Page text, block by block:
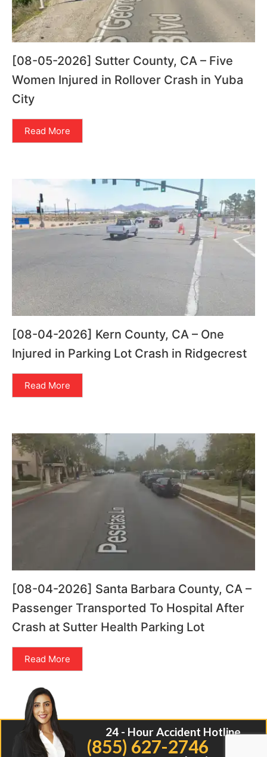
[08-05-2026] Sutter County, CA – Five
Women Injured in Rollover Crash in Yuba
City
Read More
[08-04-2026] Kern County, CA – One
Injured in Parking Lot Crash in Ridgecrest
Read More
[08-04-2026] Santa Barbara County, CA –
Passenger Transported To Hospital After
Crash at Sutter Health Parking Lot
Read More
24 - Hour Accident Hotline
(855) 627-2746